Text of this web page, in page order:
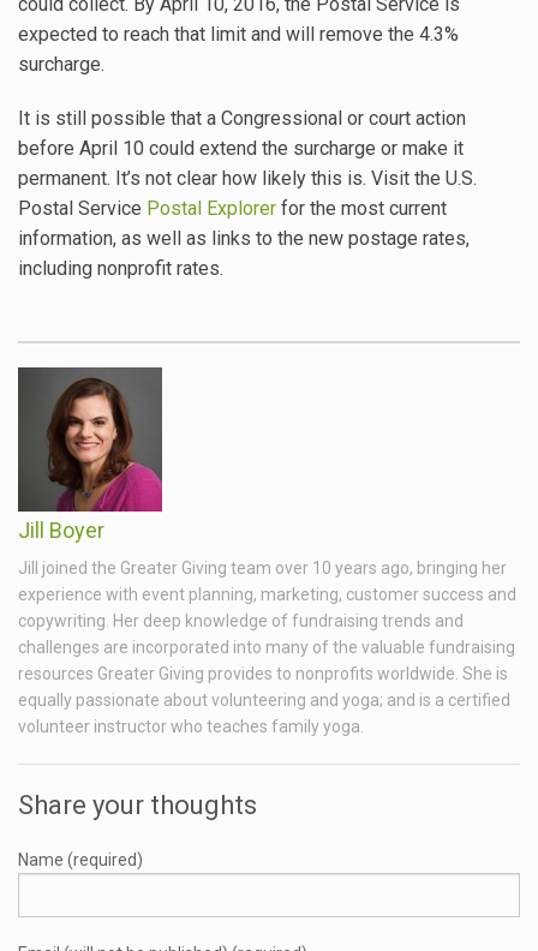
expected to reach that limit and will remove the 4.3%
surcharge.
It is still possible that a Congressional or court action
before April 10 could extend the surcharge or make it
permanent. It’s not clear how likely this is. Visit the U.S.
Postal Service Postal Explorer for the most current
information, as well as links to the new postage rates,
including nonprofit rates.
Jill Boyer
Jill joined the Greater Giving team over 10 years ago, bringing her
experience with event planning, marketing, customer success and
copywriting. Her deep knowledge of fundraising trends and
challenges are incorporated into many of the valuable fundraising
resources Greater Giving provides to nonprofits worldwide. She is
equally passionate about volunteering and yoga; and is a certified
volunteer instructor who teaches family yoga.
Share your thoughts
Name (required)